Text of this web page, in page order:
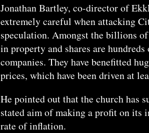
Jonathan Bartley, co-director of
extremely careful when attacking
speculation. Amongst the billions
in property and shares are
companies. They have benefitted
prices, which have been driven at
He pointed out that the church has
stated aim of making a profit on its
rate of inflation.